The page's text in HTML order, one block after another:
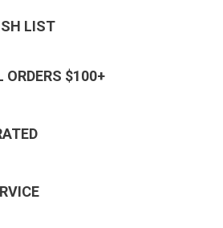
LIST
ORDERS $100+